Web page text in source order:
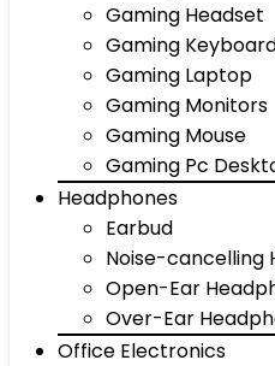
Gaming Headset
Gaming
Gaming Laptop
Gaming Monitors
Gaming Mouse
Gaming Pc
Headphones
Earbud
Noise-cancelling
Open-Ear
Over-Ear
Office Electronics